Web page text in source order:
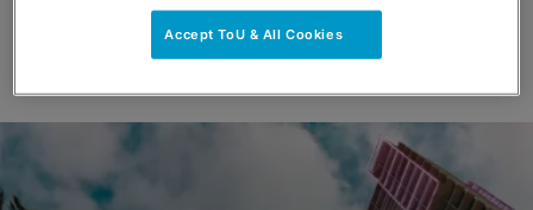
Accept ToU & All Cookies